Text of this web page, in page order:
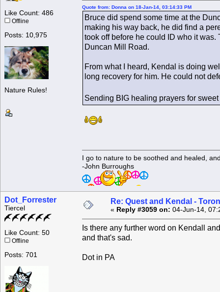
Like Count: 486
Offline
Posts: 10,975
Nature Rules!
Quote from: Donna on 18-Jan-14, 03:14:33 PM
Bruce did spend some time at the
making his way back, he did find a
took off before he could ID who it
Duncan Mill Road.
From what I heard, Kendal is doing
long recovery for him. He could not
Sending BIG healing prayers for
I go to nature to be soothed and healed,
-John Burroughs
Dot_Forrester
Tiercel
Like Count: 50
Offline
Posts: 701
Re: Quest and Kendal -
« Reply #3059 on: 04-Jun-14,
Is there any further word on Kendall
and that's sad.
Dot in PA